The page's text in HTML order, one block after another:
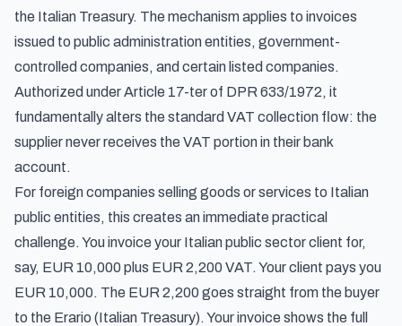
the Italian Treasury. The mechanism applies to invoices
issued to public administration entities, government-
controlled companies, and certain listed companies.
Authorized under Article 17-ter of DPR 633/1972, it
fundamentally alters the standard VAT collection flow: the
supplier never receives the VAT portion in their bank
account.
For foreign companies selling goods or services to Italian
public entities, this creates an immediate practical
challenge. You invoice your Italian public sector client for,
say, EUR 10,000 plus EUR 2,200 VAT. Your client pays you
EUR 10,000. The EUR 2,200 goes straight from the buyer
to the Erario (Italian Treasury). Your invoice shows the full